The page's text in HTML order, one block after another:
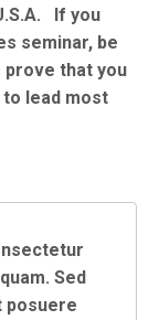
If you
seminar, be
that you
lead most
Sed
posuere